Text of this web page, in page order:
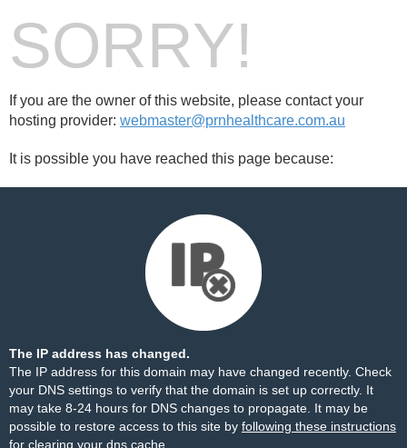
SORRY!
If you are the owner of this website, please contact your
hosting provider: webmaster@prnhealthcare.com.au
It is possible you have reached this page because:
The IP address has changed.
The IP address for this domain may have changed recently. Check
your DNS settings to verify that the domain is set up correctly. It
may take 8-24 hours for DNS changes to propagate. It may be
possible to restore access to this site by following these instructions
for clearing your dns cache.